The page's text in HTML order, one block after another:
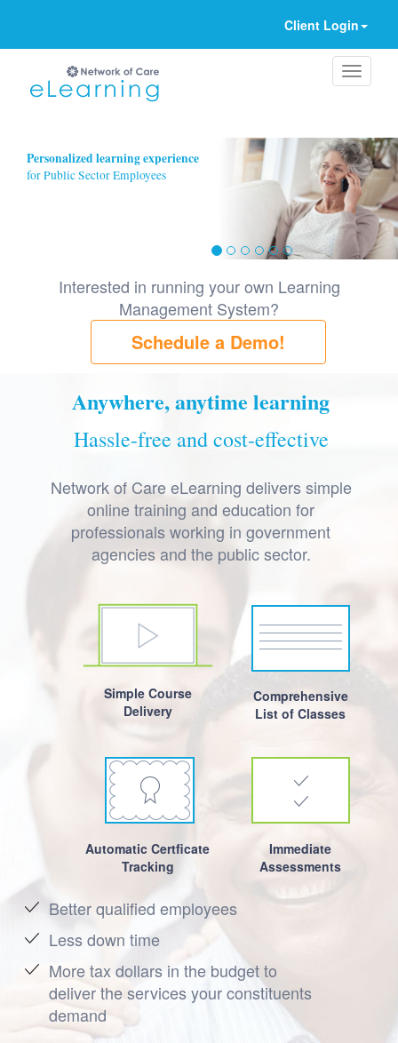
Client Login
Personalized learning experience
for Public Sector Employees
Interested in running your own Learning
Management System?
Schedule a Demo!
Anywhere, anytime learning
Hassle-free and cost-effective
Network of Care eLearning delivers simple
online training and education for
professionals working in government
agencies and the public sector.
Simple Course
Delivery
Comprehensive
List of Classes
Automatic Certficate
Tracking
Immediate
Assessments
Better qualified employees
Less down time
More tax dollars in the budget to
deliver the services your constituents
demand